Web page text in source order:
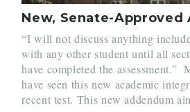
“I will not discuss anything
with any other student until all
have completed the assessment.”
have seen this new academic
recent test. This new addendum